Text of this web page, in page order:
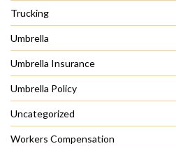
Trucking
Umbrella
Umbrella Insurance
Umbrella Policy
Uncategorized
Workers Compensation